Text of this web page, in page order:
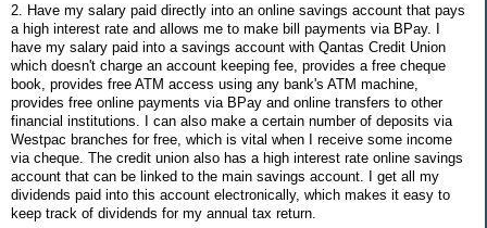
2. Have my salary paid directly into an online savings account that pays
a high interest rate and allows me to make bill payments via BPay. I
have my salary paid into a savings account with Qantas Credit Union
which doesn't charge an account keeping fee, provides a free cheque
book, provides free ATM access using any bank's ATM machine,
provides free online payments via BPay and online transfers to other
financial institutions. I can also make a certain number of deposits via
Westpac branches for free, which is vital when I receive some income
via cheque. The credit union also has a high interest rate online savings
account that can be linked to the main savings account. I get all my
dividends paid into this account electronically, which makes it easy to
keep track of dividends for my annual tax return.